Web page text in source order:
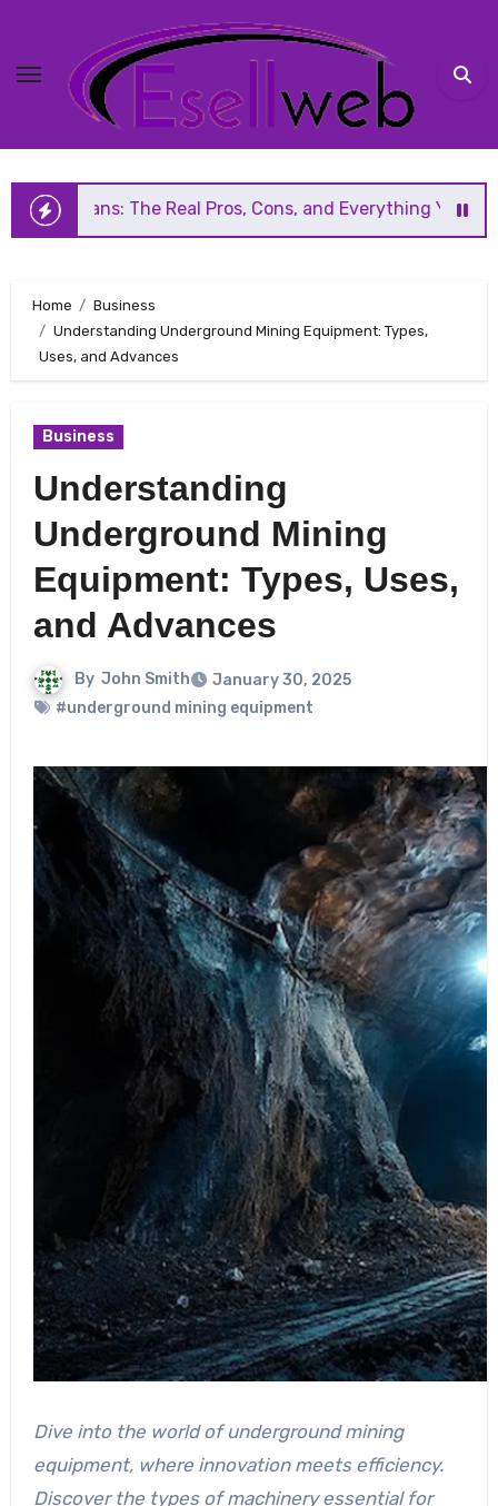
content
Real Pros, Cons, and Everything You Should Know
Home
Business
Understanding Underground Mining Equipment: Types,
Uses, and Advances
Business
Understanding
Underground Mining
Equipment: Types, Uses,
and Advances
By John Smith
January 30, 2025
#underground mining equipment
Dive into the world of underground mining
equipment, where innovation meets efficiency.
Discover the types of machinery essential for